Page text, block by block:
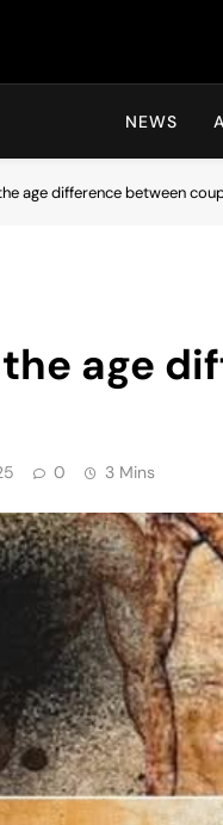
NEWS
age difference between
the age
0 3 Mins